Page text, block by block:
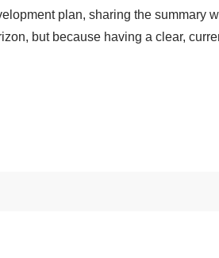
plan, sharing the summary
but because having a clear,